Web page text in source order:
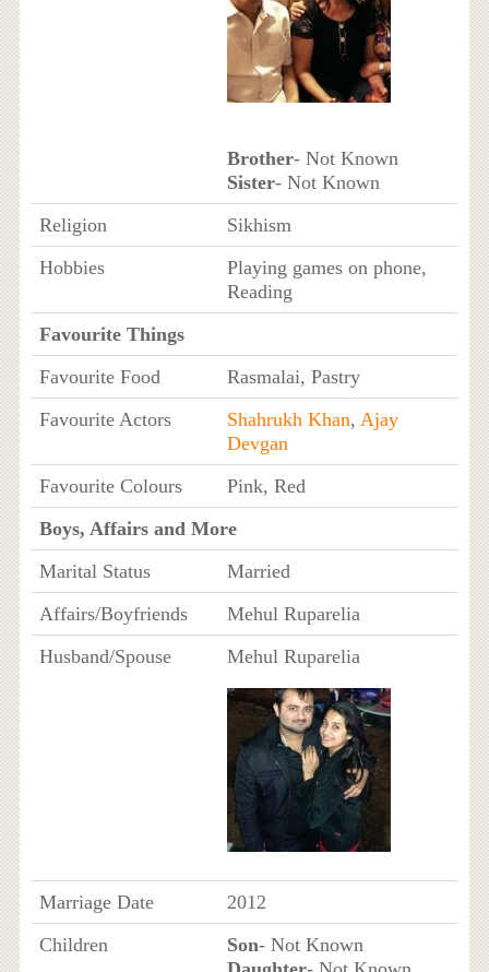
Brother- Not Known
Sister- Not Known
Religion
Sikhism
Hobbies
Playing games on phone,
Reading
Favourite Things
Favourite Food
Rasmalai, Pastry
Favourite Actors
Shahrukh Khan, Ajay
Devgan
Favourite Colours
Pink, Red
Boys, Affairs and More
Marital Status
Married
Affairs/Boyfriends
Mehul Ruparelia
Husband/Spouse
Mehul Ruparelia
Marriage Date
2012
Children
Son- Not Known